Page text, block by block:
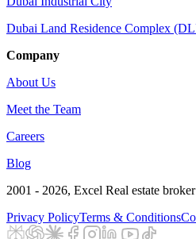
Dubai Land Residence Complex
Company
About Us
Meet the Team
Careers
Blog
2001 - 2026, Excel Real estate
Privacy PolicyTerms & Conditions